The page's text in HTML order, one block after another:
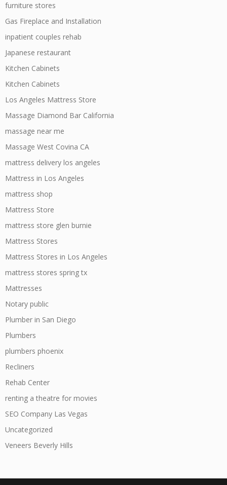
furniture stores
Gas Fireplace and Installation
inpatient couples rehab
Japanese restaurant
Kitchen Cabinets
Kitchen Cabinets
Los Angeles Mattress Store
Massage Diamond Bar California
massage near me
Massage West Covina CA
mattress delivery los angeles
Mattress in Los Angeles
mattress shop
Mattress Store
mattress store glen burnie
Mattress Stores
Mattress Stores in Los Angeles
mattress stores spring tx
Mattresses
Notary public
Plumber in San Diego
Plumbers
plumbers phoenix
Recliners
Rehab Center
renting a theatre for movies
SEO Company Las Vegas
Uncategorized
Veneers Beverly Hills